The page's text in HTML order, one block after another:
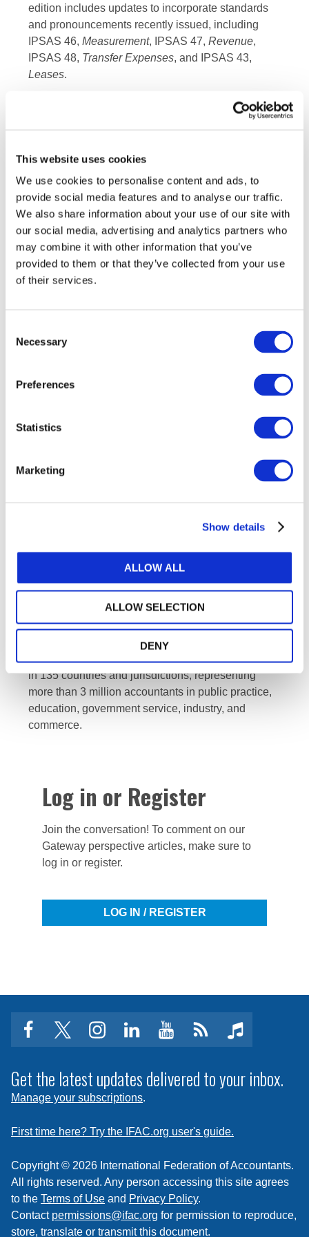
This website uses cookies
We use cookies to personalise content and ads, to
provide social media features and to analyse our traffic.
We also share information about your use of our site with
our social media, advertising and analytics partners who
may combine it with other information that you’ve
provided to them or that they’ve collected from your use
of their services.
Selection
Necessary
Preferences
Statistics
Marketing
Show details
ALLOW ALL
ALLOW SELECTION
DENY
edition includes updates to incorporate standards
and pronouncements recently issued, including
IPSAS 46, Measurement, IPSAS 47, Revenue,
IPSAS 48, Transfer Expenses, and IPSAS 43,
Leases.
Implementing IPSAS: A Guide for Trainerscontains
includes a manual for the trainer and an
accompanying set of slides which can be
customized to suit their specific needs. Some
modules also contain supplementary video
content.
“Transitioning to accrual and implementing IPSAS
is an in-depth, team effort for a jurisdiction or public
and can help in the provision of training that
IFAC remains committed to advocating for strong
IPSAS adoption and implementation. For additional
e-International
IFAC is the global organization for the accountancy
profession dedicated to serving the public interest
by strengthening the profession and contributing to
the development of strong international economies.
IFAC is comprised of 180 members and associates
in 135 countries and jurisdictions, representing
more than 3 million accountants in public practice,
education, government service, industry, and
commerce.
Log in or Register
Join the conversation! To comment on our
Gateway perspective articles, make sure to
log in or register.
LOG IN / REGISTER
facebooktwitterinstagram
linkedinyoutubeClick
subscribe
to
feed
music
Get the latest updates delivered to your inbox.
Manage your subscriptions.
First time here? Try the IFAC.org user's guide.
Copyright © 2026 International Federation of Accountants.
All rights reserved. Any person accessing this site agrees
to the Terms of Use and Privacy Policy.
Contact permissions@ifac.org for permission to reproduce,
store, translate or transmit this document.